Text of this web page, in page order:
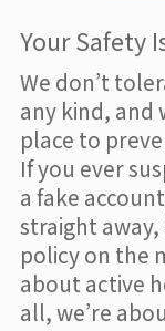
Your Safety
We don’t
any kind, and
place to
If you ever
a fake
straight away,
policy on the
about active
all, we’re